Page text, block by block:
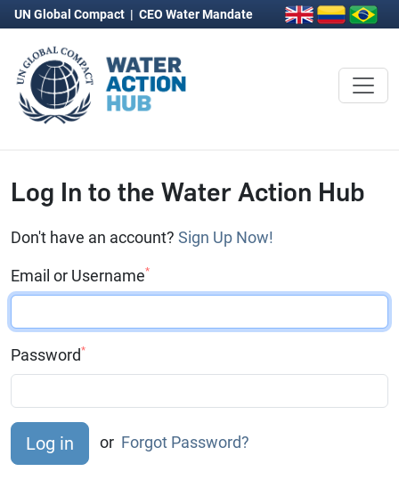
UN Global Compact | CEO Water Mandate
Log In to the Water Action Hub
Don't have an account? Sign Up Now!
Email or Username*
Password*
or Forgot Password?